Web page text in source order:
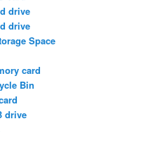
drive
drive
Space
card
Bin
drive